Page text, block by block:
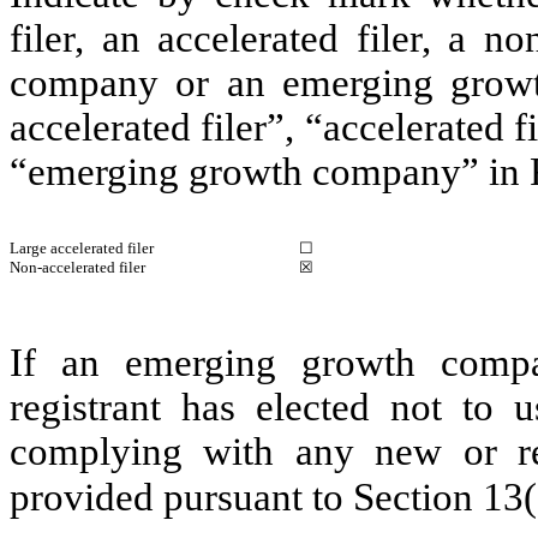
filer, an accelerated filer, a
company or an emerging
accelerated filer”, “accelerated
“emerging growth company”
Large accelerated filer
☐
Non-accelerated filer
☒
If an emerging growth
registrant has elected not to
complying with any new or
provided pursuant to Section